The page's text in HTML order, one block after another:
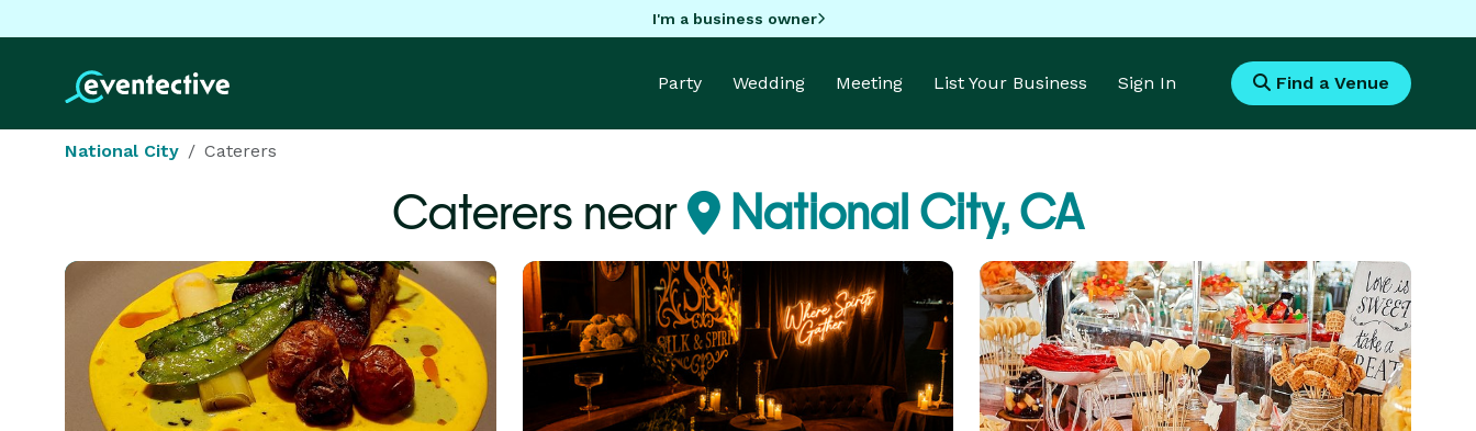
I'm a business owner
Party Wedding Meeting List Your Business Sign In Find a Venue
National City Caterers
Caterers near National City, CA